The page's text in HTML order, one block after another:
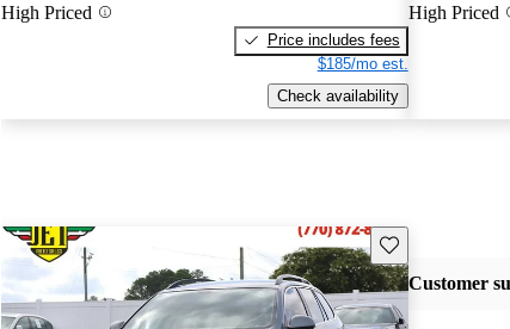
High Priced
Price includes fees
$185/mo est.
Check availability
High Priced
Save this listing
Customer